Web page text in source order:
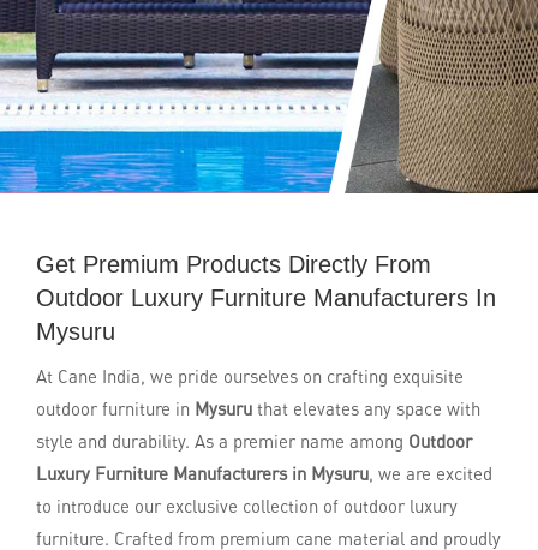
Get Premium Products Directly From
Outdoor Luxury Furniture Manufacturers In
Mysuru
At Cane India, we pride ourselves on crafting exquisite
outdoor furniture in Mysuru that elevates any space with
style and durability. As a premier name among Outdoor
Luxury Furniture Manufacturers in Mysuru, we are excited
to introduce our exclusive collection of outdoor luxury
furniture. Crafted from premium cane material and proudly